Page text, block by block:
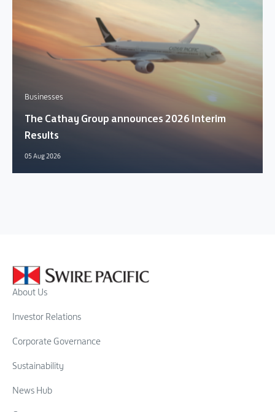
Businesses
The Cathay Group announces 2026 Interim
Results
05 Aug 2026
About Us
Investor Relations
Corporate Governance
Sustainability
News Hub